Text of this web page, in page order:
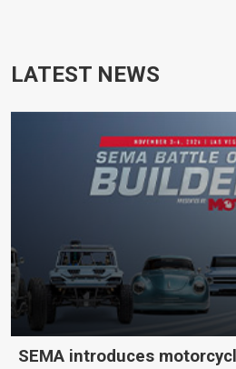
LATEST NEWS
SEMA introduces